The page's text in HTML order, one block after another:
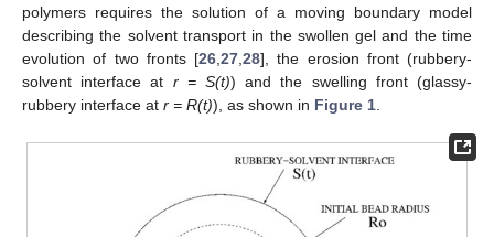
polymers requires the solution of a moving boundary model
describing the solvent transport in the swollen gel and the time
evolution of two fronts [26,27,28], the erosion front (rubbery-
solvent interface at r = S(t)) and the swelling front (glassy-
rubbery interface at r = R(t)), as shown in Figure 1.